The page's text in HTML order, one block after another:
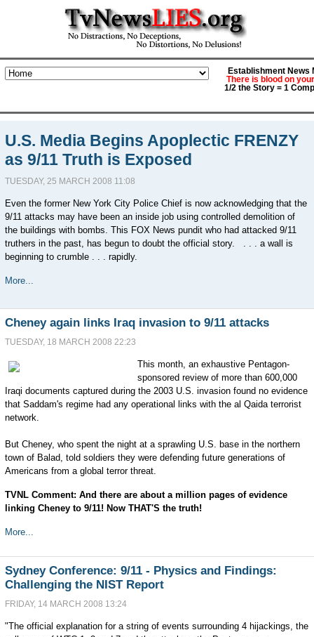
Establishment News
There is blood on
1/2 the Story = 1
U.S. Media Begins Apoplectic FRENZY
as 9/11 Truth is Exposed
TUESDAY, 25 MARCH 2008 11:08
Even the former New York City Police Chief is now acknowledging that the
9/11 attacks may have been an inside job using controlled demolition of
the buildings with bombs. This FOX News pundit who had attacked 9/11
truthers in the past, has begun to doubt the official story. . . . a wall is
beginning to crumble . . . rapidly.
More...
Cheney again links Iraq invasion to 9/11 attacks
TUESDAY, 18 MARCH 2008 22:23
This month, an exhaustive Pentagon-
sponsored review of more than 600,000
Iraqi documents captured during the 2003 U.S. invasion found no evidence
that Saddam's regime had any operational links with the al Qaida terrorist
network.
But Cheney, who spent the night at a sprawling U.S. base in the northern
town of Balad, told soldiers they were defending future generations of
Americans from a global terror threat.
TVNL Comment: And there are about a million pages of evidence
linking Cheney to 9/11! Now THAT'S the truth!
More...
Sydney Conference: 9/11 - Physics and Findings:
Challenging the NIST Report
FRIDAY, 14 MARCH 2008 13:24
"The official explanation for a string of events surrounding 4 hijackings, the